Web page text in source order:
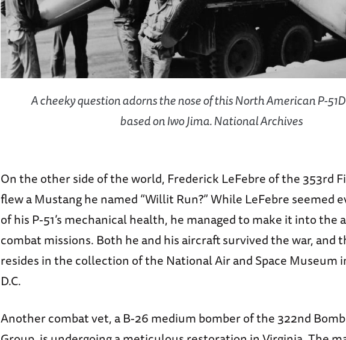
A cheeky question adorns the nose of this North American P-
based on Iwo Jima. National Archives
On the other side of the world, Frederick LeFebre of the 353rd
flew a Mustang he named “Willit Run?” While LeFebre seemed
of his P-51’s mechanical health, he managed to make it into the
combat missions. Both he and his aircraft survived the war, and
resides in the collection of the National Air and Space Museum
D.C.
Another combat vet, a B-26 medium bomber of the 322nd